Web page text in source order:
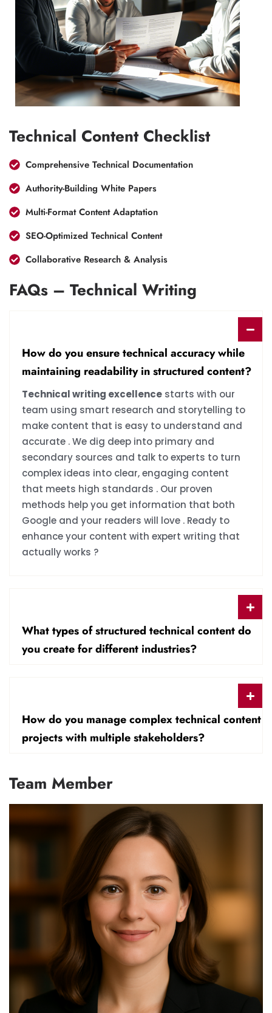
Technical Content Checklist
Comprehensive Technical Documentation
Authority-Building White Papers
Multi-Format Content Adaptation
SEO-Optimized Technical Content
Collaborative Research & Analysis
FAQs – Technical Writing
How do you ensure technical accuracy while
maintaining readability in structured content?
Technical writing excellence starts with our
team using smart research and storytelling to
make content that is easy to understand and
accurate . We dig deep into primary and
secondary sources and talk to experts to turn
complex ideas into clear, engaging content
that meets high standards . Our proven
methods help you get information that both
Google and your readers will love . Ready to
enhance your content with expert writing that
actually works ?
What types of structured technical content do
you create for different industries?
How do you manage complex technical content
projects with multiple stakeholders?
Team Member